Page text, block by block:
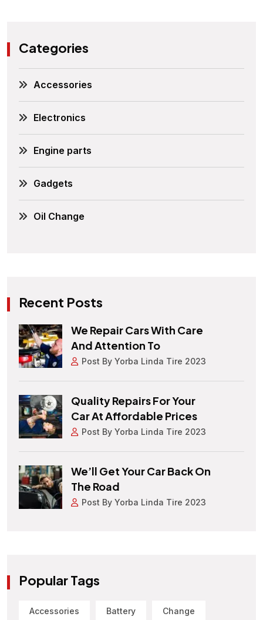
Categories
Accessories
Electronics
Engine parts
Gadgets
Oil Change
Recent Posts
We Repair Cars With Care
And Attention To
Post By Yorba Linda Tire 2023
Quality Repairs For Your
Car At Affordable Prices
Post By Yorba Linda Tire 2023
We’ll Get Your Car Back On
The Road
Post By Yorba Linda Tire 2023
Popular Tags
Accessories Battery Change